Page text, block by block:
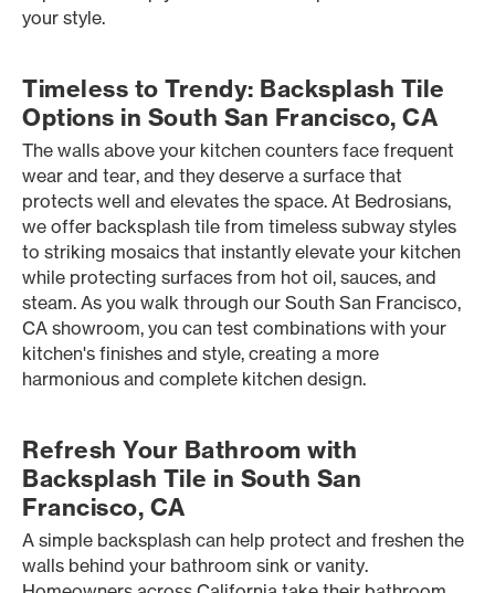
your style.
Timeless to Trendy: Backsplash Tile
Options in South San Francisco, CA
The walls above your kitchen counters face frequent
wear and tear, and they deserve a surface that
protects well and elevates the space. At Bedrosians,
we offer backsplash tile from timeless subway styles
to striking mosaics that instantly elevate your kitchen
while protecting surfaces from hot oil, sauces, and
steam. As you walk through our South San Francisco,
CA showroom, you can test combinations with your
kitchen's finishes and style, creating a more
harmonious and complete kitchen design.
Refresh Your Bathroom with
Backsplash Tile in South San
Francisco, CA
A simple backsplash can help protect and freshen the
walls behind your bathroom sink or vanity.